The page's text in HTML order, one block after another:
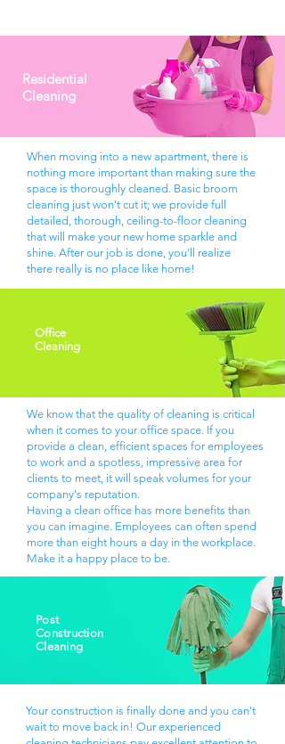
Residential
Cleaning
When moving into a new apartment, there is
nothing more important than making sure the
space is thoroughly cleaned. Basic broom
cleaning just won't cut it; we provide full
detailed, thorough, ceiling-to-floor cleaning
that will make your new home sparkle and
shine. After our job is done, you'll realize
there really is no place like home!
Office
Cleaning
We know that the quality of cleaning is critical
when it comes to your office space. If you
provide a clean, efficient spaces for employees
to work and a spotless, impressive area for
clients to meet, it will speak volumes for your
company's reputation.
Having a clean office has more benefits than
you can imagine. Employees can often spend
more than eight hours a day in the workplace.
Make it a happy place to be.
Post
Construction
Cleaning
Your construction is finally done and you can't
wait to move back in! ​Our experienced